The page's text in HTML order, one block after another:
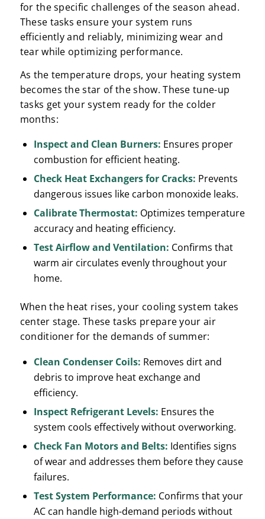
for the specific challenges of the season ahead.
These tasks ensure your system runs
efficiently and reliably, minimizing wear and
tear while optimizing performance.
As the temperature drops, your heating system
becomes the star of the show. These tune-up
tasks get your system ready for the colder
months:
Inspect and Clean Burners: Ensures proper
combustion for efficient heating.
Check Heat Exchangers for Cracks: Prevents
dangerous issues like carbon monoxide leaks.
Calibrate Thermostat: Optimizes temperature
accuracy and heating efficiency.
Test Airflow and Ventilation: Confirms that
warm air circulates evenly throughout your
home.
When the heat rises, your cooling system takes
center stage. These tasks prepare your air
conditioner for the demands of summer:
Clean Condenser Coils: Removes dirt and
debris to improve heat exchange and
efficiency.
Inspect Refrigerant Levels: Ensures the
system cools effectively without overworking.
Check Fan Motors and Belts: Identifies signs
of wear and addresses them before they cause
failures.
Test System Performance: Confirms that your
AC can handle high-demand periods without